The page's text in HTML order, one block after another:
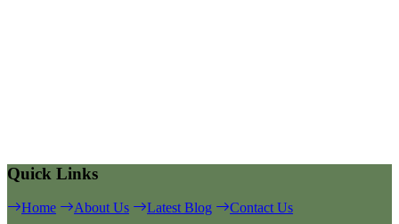
Quick Links
Home About Us Latest Blog Contact Us